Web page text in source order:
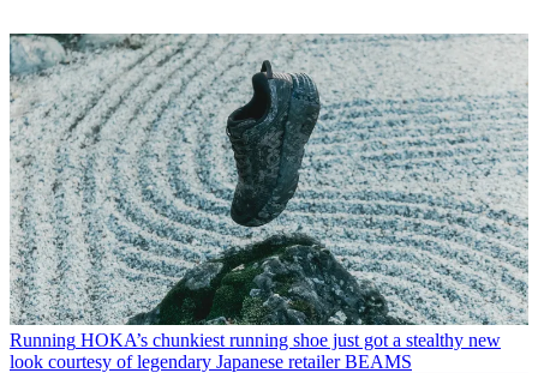
Running HOKA’s chunkiest running shoe just got a stealthy new
look courtesy of legendary Japanese retailer BEAMS